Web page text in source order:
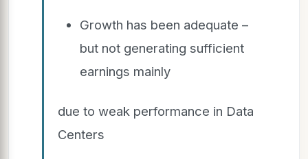
Growth has been adequate –
but not generating sufficient
earnings mainly
due to weak performance in Data
Centers